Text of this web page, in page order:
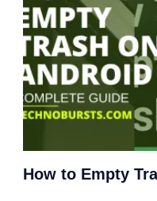
How to Empty